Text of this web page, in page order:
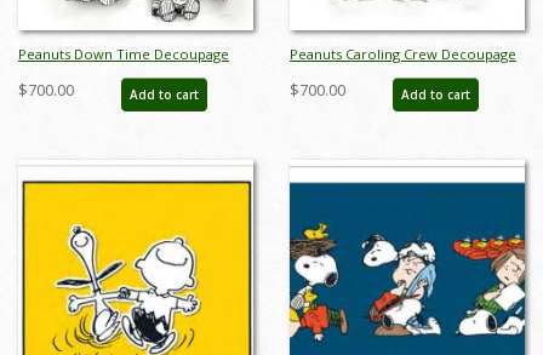
Peanuts Down Time Decoupage
Limited Edition - ID:
jundowntimedeco
$700.00 Add to cart
Peanuts Caroling Crew Decoupage
Limited Edition - ID:
juncarolingdeco
$700.00 Add to cart